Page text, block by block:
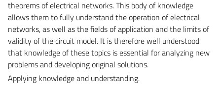
theorems of electrical networks. This body of knowledge
allows them to fully understand the operation of electrical
networks, as well as the fields of application and the limits of
validity of the circuit model. It is therefore well understood
that knowledge of these topics is essential for analyzing new
problems and developing original solutions.
Applying knowledge and understanding.